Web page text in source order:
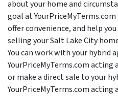
about your home and
goal at
offer convenience, and help
selling your Salt Lake City
You can work with your hybrid
YourPriceMyTerms.com
or make a direct sale to your
YourPriceMyTerms.com acting